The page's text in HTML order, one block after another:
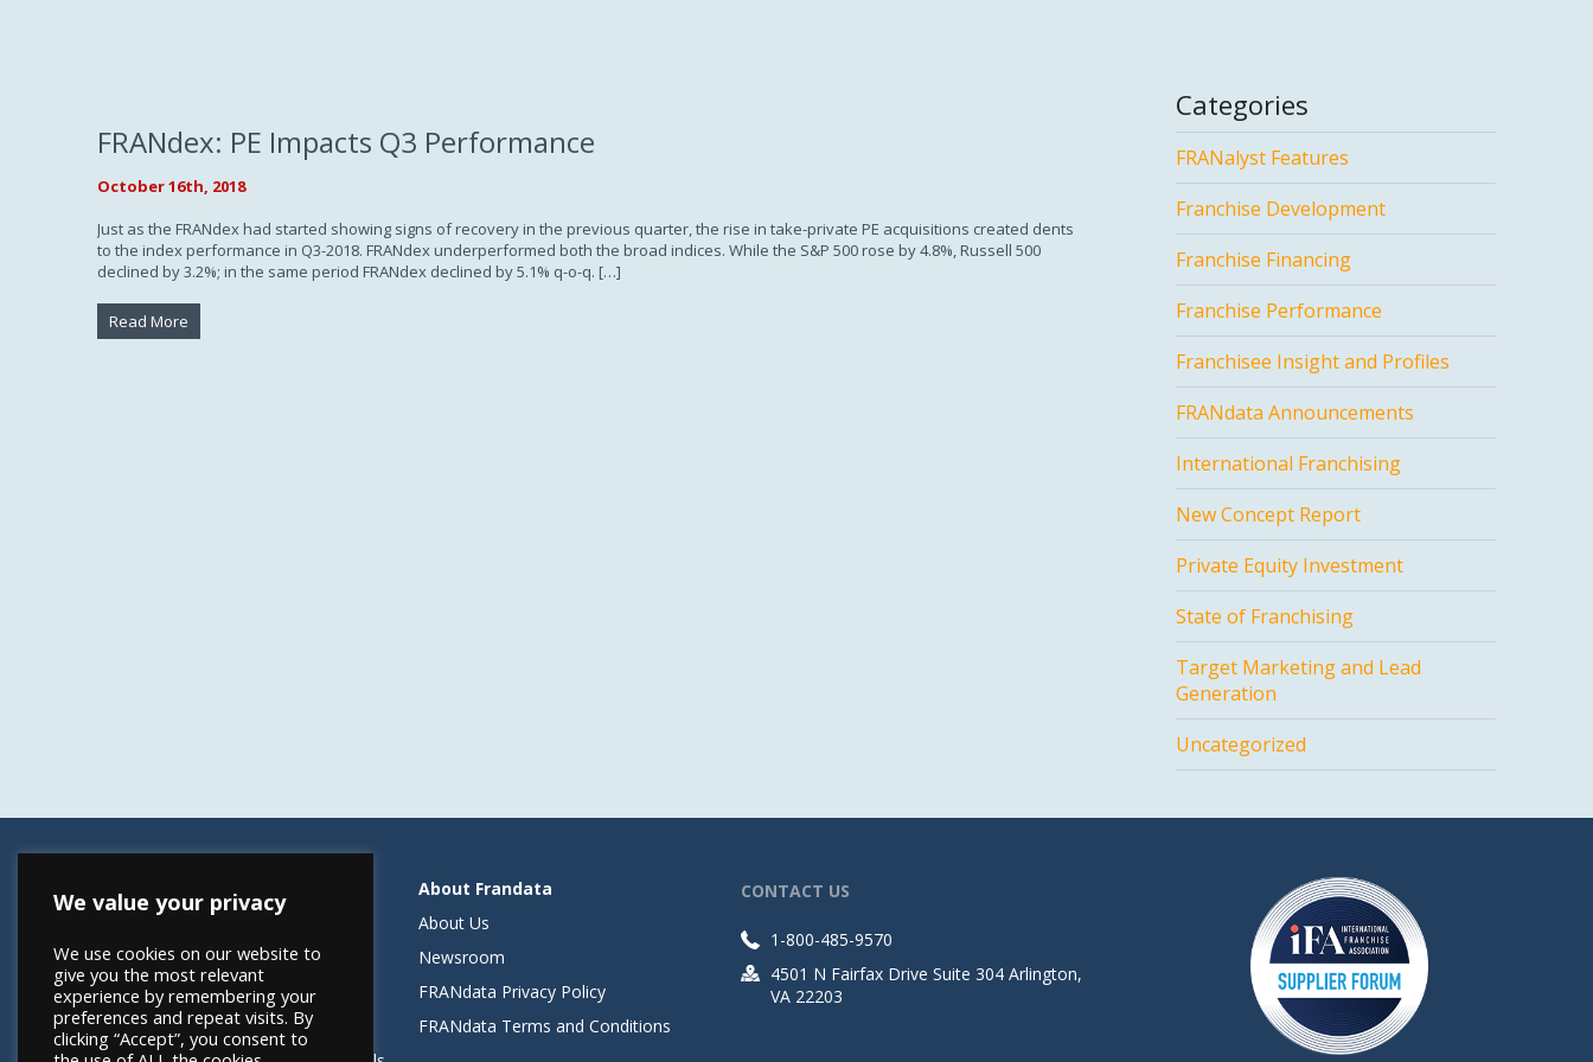
FRANdex: PE Impacts Q3 Performance
October 16th, 2018
Just as the FRANdex had started showing signs of recovery in the previous quarter, the rise in take-private PE acquisitions created dents
to the index performance in Q3-2018. FRANdex underperformed both the broad indices. While the S&P 500 rose by 4.8%, Russell 500
declined by 3.2%; in the same period FRANdex declined by 5.1% q-o-q. […]
Read More
Categories
FRANalyst Features
Franchise Development
Franchise Financing
Franchise Performance
Franchisee Insight and Profiles
FRANdata Announcements
International Franchising
New Concept Report
Private Equity Investment
State of Franchising
Target Marketing and Lead
Generation
Uncategorized
Resources
Helping Elevate Franchise Financing
FRANdata Australia
Blog: What FRANdata Thinks
Case Studies
About Frandata
About Us
Newsroom
FRANdata Privacy Policy
FRANdata Terms and Conditions
CONTACT US
1-800-485-9570
4501 N Fairfax Drive Suite 304 Arlington,
VA 22203
We value your privacy
We use cookies on our website to
give you the most relevant
experience by remembering your
preferences and repeat visits. By
clicking “Accept”, you consent to